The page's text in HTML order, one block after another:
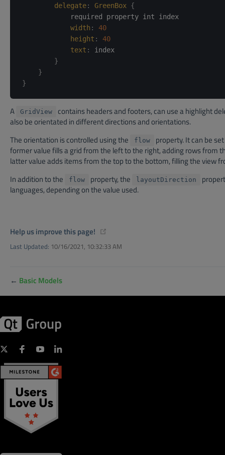
delegate: GreenBox {
            required property int index
width :
40
height :
40
text :
index
}
}
}
A GridView
contains headers and footers, can use a highlight
also be orientated in different directions and orientations.
The orientation is controlled using the
flow
property. It can be
former value fills a grid from the left to the right, adding rows from
latter value adds items from the top to the bottom, filling the view
In addition to the
flow property, the layoutDirection
languages, depending on the value used.
Help us improve this page!
Last Updated: 10/16/2021, 10:32:33 AM
← Basic Models